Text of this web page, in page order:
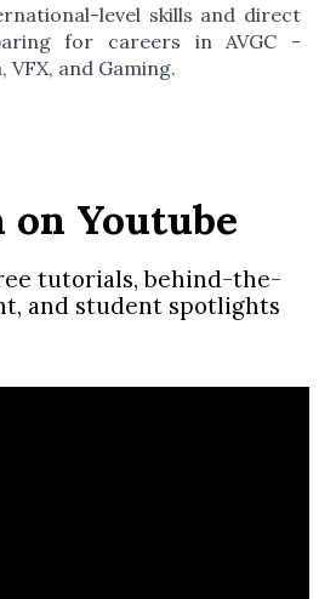
level skills and direct
for careers in AVGC -
VFX, and Gaming.
on Youtube
tutorials, behind-the-
and student spotlights